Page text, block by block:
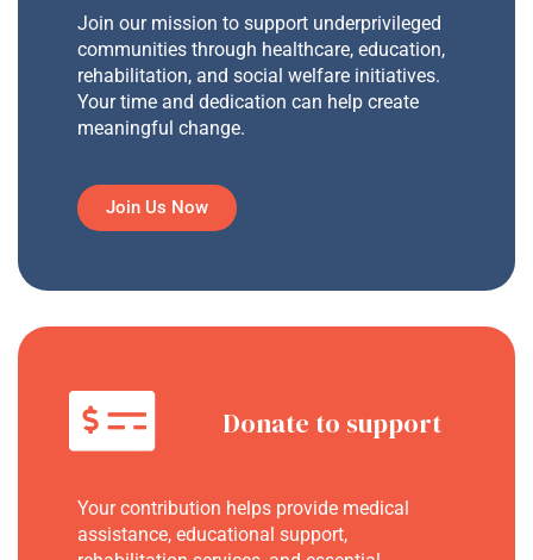
Join our mission to support underprivileged
communities through healthcare, education,
rehabilitation, and social welfare initiatives.
Your time and dedication can help create
meaningful change.
Join Us Now
Donate to support
Your contribution helps provide medical
assistance, educational support,